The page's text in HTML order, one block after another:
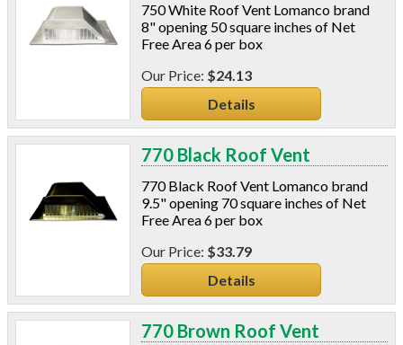
750 White Roof Vent Lomanco brand
8" opening 50 square inches of Net
Free Area 6 per box
$24.13
Details
770 Black Roof Vent
770 Black Roof Vent Lomanco brand
9.5" opening 70 square inches of Net
Free Area 6 per box
$33.79
Details
770 Brown Roof Vent